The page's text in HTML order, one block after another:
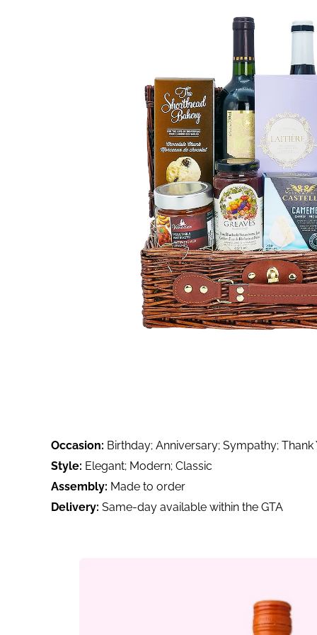
Occasion: Birthday; Anniversary; Sympathy; Thank
Style: Elegant; Modern; Classic
Assembly: Made to order
Delivery: Same-day available within the GTA